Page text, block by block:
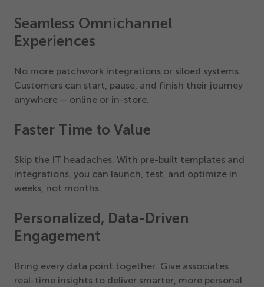
Seamless Omnichannel
Experiences
No more patchwork integrations or siloed systems.
Customers can start, pause, and finish their journey
anywhere — online or in-store.
Faster Time to Value
Skip the IT headaches. With pre-built templates and
integrations, you can launch, test, and optimize in
weeks, not months.
Personalized, Data-Driven
Engagement
Bring every data point together. Give associates
real-time insights to deliver smarter, more personal